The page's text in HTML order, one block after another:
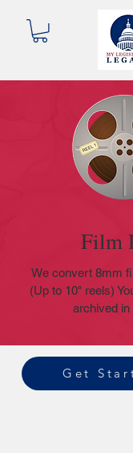
Film
We convert 8mm
(Up to 10" reels)
archived
Get